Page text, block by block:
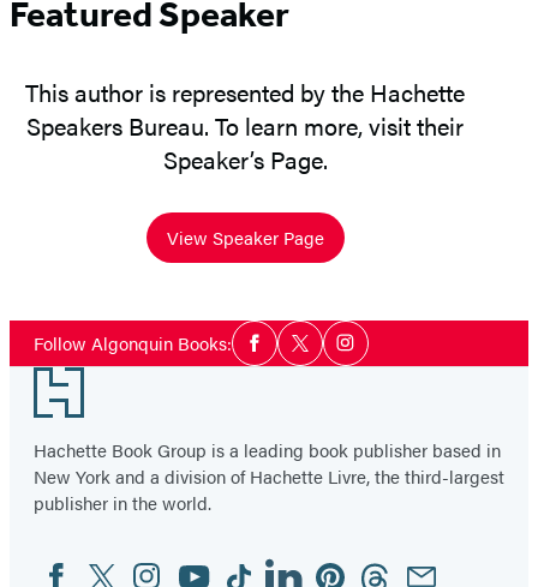
Featured Speaker
This author is represented by the Hachette
Speakers Bureau. To learn more, visit their
Speaker’s Page.
View Speaker Page
Follow Algonquin Books:Social
Media
Facebook
TwitterInstagram
Footer
Hachette Book Group is a leading book publisher based in
New York and a division of Hachette Livre, the third-largest
publisher in the world.
Social
FacebookTwitterInstagram
YouTubeTiktokLinkedinPinterestThreadsEmail